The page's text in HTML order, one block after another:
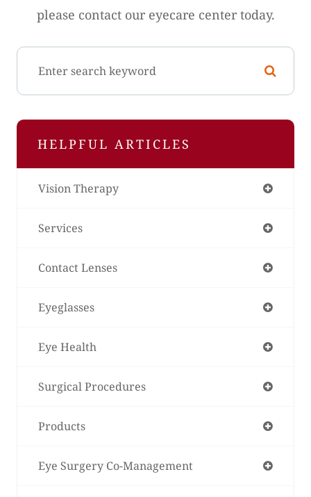
please contact our eyecare center today.
HELPFUL ARTICLES
Vision Therapy
Services
Contact Lenses
Eyeglasses
Eye Health
Surgical Procedures
Products
Eye Surgery Co-Management